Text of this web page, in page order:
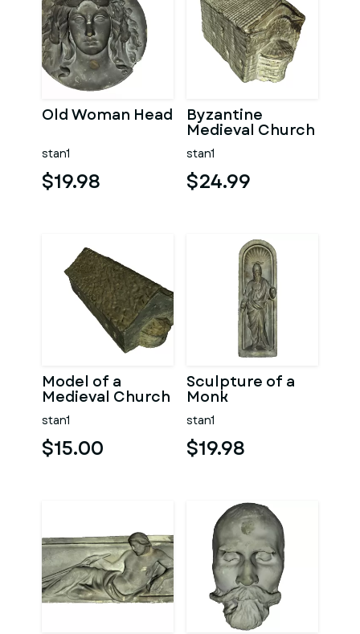
Old Woman Head
stan1
$19.98
Byzantine
Medieval Church
stan1
$24.99
Model of a
Medieval Church
stan1
$15.00
Sculpture of a
Monk
stan1
$19.98